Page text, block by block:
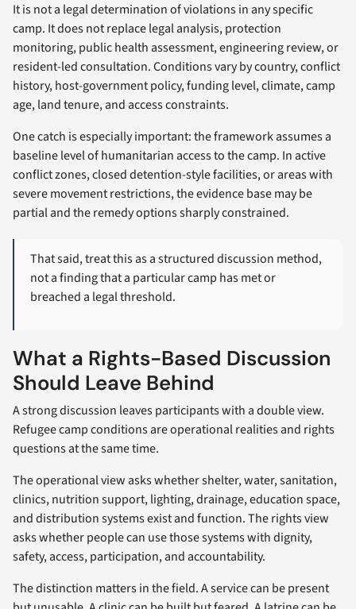
It is not a legal determination of violations in any specific
camp. It does not replace legal analysis, protection
monitoring, public health assessment, engineering review, or
resident-led consultation. Conditions vary by country, conflict
history, host-government policy, funding level, climate, camp
age, land tenure, and access constraints.
One catch is especially important: the framework assumes a
baseline level of humanitarian access to the camp. In active
conflict zones, closed detention-style facilities, or areas with
severe movement restrictions, the evidence base may be
partial and the remedy options sharply constrained.
That said, treat this as a structured discussion method,
not a finding that a particular camp has met or
breached a legal threshold.
What a Rights-Based Discussion
Should Leave Behind
A strong discussion leaves participants with a double view.
Refugee camp conditions are operational realities and rights
questions at the same time.
The operational view asks whether shelter, water, sanitation,
clinics, nutrition support, lighting, drainage, education space,
and distribution systems exist and function. The rights view
asks whether people can use those systems with dignity,
safety, access, participation, and accountability.
The distinction matters in the field. A service can be present